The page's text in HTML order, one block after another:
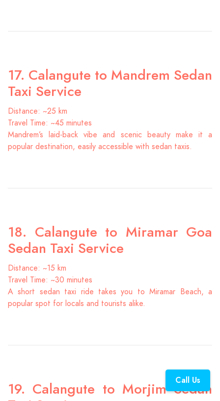
17. Calangute to Mandrem Sedan
Taxi Service
Distance: ~25 km
Travel Time: ~45 minutes
Mandrem’s laid-back vibe and scenic beauty make it a
popular destination, easily accessible with sedan taxis.
18. Calangute to Miramar Goa
Sedan Taxi Service
Distance: ~15 km
Travel Time: ~30 minutes
A short sedan taxi ride takes you to Miramar Beach, a
popular spot for locals and tourists alike.
19. Calangute to Morjim Sedan
Call Us